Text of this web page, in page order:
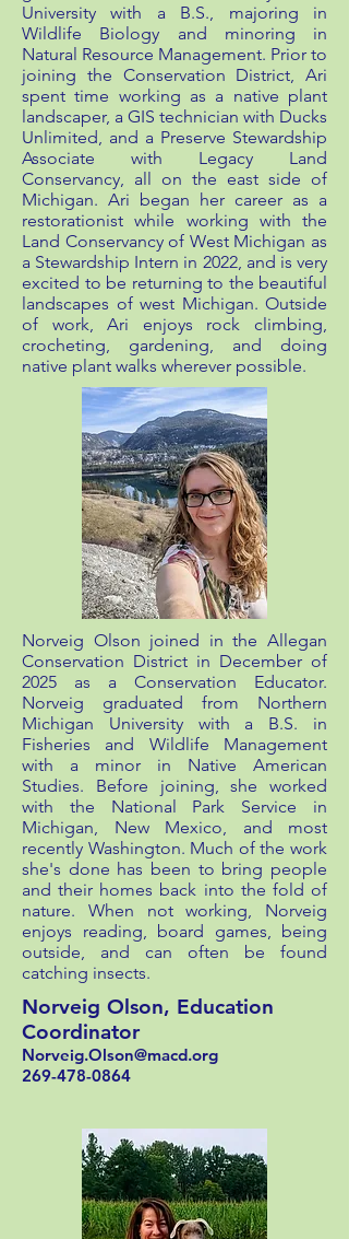
University with a B.S., majoring in
Wildlife Biology and minoring in
Natural Resource Management. Prior to
joining the Conservation District, Ari
spent time working as a native plant
landscaper, a GIS technician with Ducks
Unlimited, and a Preserve Stewardship
Associate with Legacy Land
Conservancy, all on the east side of
Michigan. Ari began her career as a
restorationist while working with the
Land Conservancy of West Michigan as
a Stewardship Intern in 2022, and is very
excited to be returning to the beautiful
landscapes of west Michigan. Outside
of work, Ari enjoys rock climbing,
crocheting, gardening, and doing
native plant walks wherever possible.
Norveig Olson joined in the Allegan
Conservation District in December of
2025 as a Conservation Educator.
Norveig graduated from Northern
Michigan University with a B.S. in
Fisheries and Wildlife Management
with a minor in Native American
Studies. Before joining, she worked
with the National Park Service in
Michigan, New Mexico, and most
recently Washington. Much of the work
she's done has been to bring people
and their homes back into the fold of
nature. When not working, Norveig
enjoys reading, board games, being
outside, and can often be found
catching insects.
Norveig Olson, Education
Coordinator
Norveig.Olson@macd.org
269-478-0864